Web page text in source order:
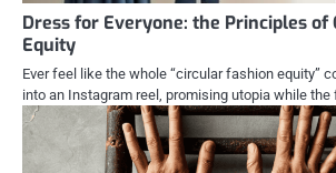
Dress for Everyone: the Principles of
Equity
Ever feel like the whole “circular fashion equity”
into an Instagram reel, promising utopia while the